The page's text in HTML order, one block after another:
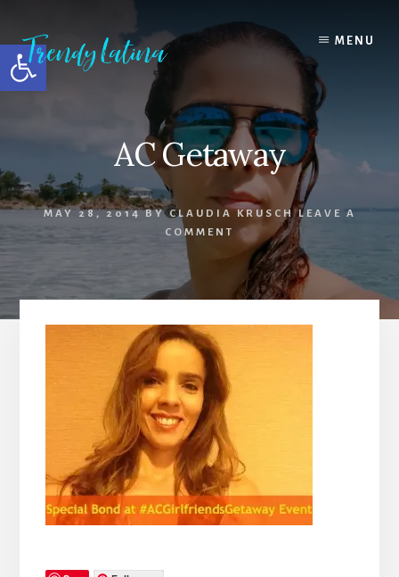
Open toolbar
content
primary
sidebar
footer
MENU
AC Getaway
MAY 28, 2014 BYCLAUDIA KRUSCH LEAVE A
COMMENT